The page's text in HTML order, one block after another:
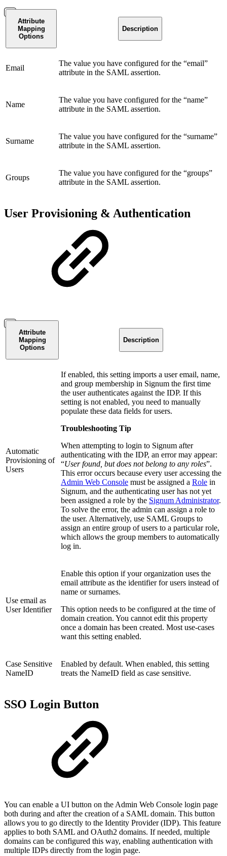
Attribute
Mapping
Options
Description
Email
The value you have configured for the “email”
attribute in the SAML assertion.
Name
The value you have configured for the “name”
attribute in the SAML assertion.
Surname
The value you have configured for the “surname”
attribute in the SAML assertion.
Groups
The value you have configured for the “groups”
attribute in the SAML assertion.
User Provisioning & Authentication
Attribute
Mapping
Options
Description
Automatic
Provisioning of
Users
If enabled, this setting imports a user email, name,
and group membership in Signum the first time
the user authenticates against the IDP. If this
setting is not enabled, you need to manually
populate these data fields for users.
Troubleshooting Tip
When attempting to login to Signum after
authenticating with the IDP, an error may appear:
“User found, but does not belong to any roles”.
This error occurs because every user accessing the
Admin Web Console must be assigned a Role in
Signum, and the authenticating user has not yet
been assigned a role by the Signum Administrator.
To solve the error, the admin can assign a role to
the user. Alternatively, use SAML Groups to
assign an entire group of users to a particular role,
which allows the group members to automatically
log in.
Use email as
User Identifier
Enable this option if your organization uses the
email attribute as the identifier for users instead of
name or surnames.
This option needs to be configured at the time of
domain creation. You cannot edit this property
once a domain has been created. Most use-cases
want this setting enabled.
Case Sensitive
NameID
Enabled by default. When enabled, this setting
treats the NameID field as case sensitive.
SSO Login Button
You can enable a UI button on the Admin Web Console login page
both during and after the creation of a SAML domain. This button
allows you to go directly to the Identity Provider (IDP). This feature
applies to both SAML and OAuth2 domains. If needed, multiple
domains can be configured this way, enabling authentication with
multiple IDPs directly from the login page.